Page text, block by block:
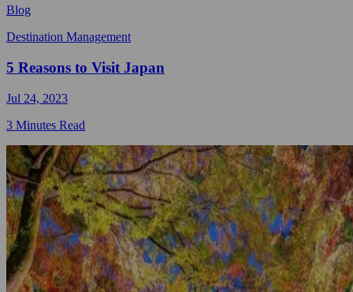
Blog
Destination Management
5 Reasons to Visit Japan
Jul 24, 2023
3 Minutes Read